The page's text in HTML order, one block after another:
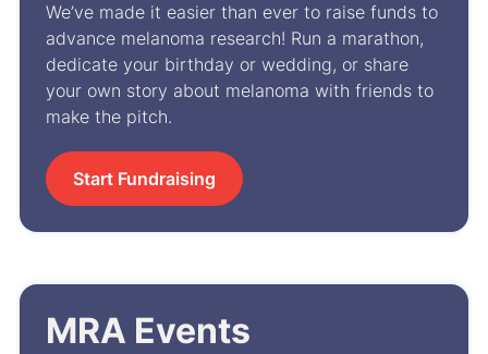
We’ve made it easier than ever to raise funds to
advance melanoma research! Run a marathon,
dedicate your birthday or wedding, or share
your own story about melanoma with friends to
make the pitch.
Start Fundraising
MRA Events